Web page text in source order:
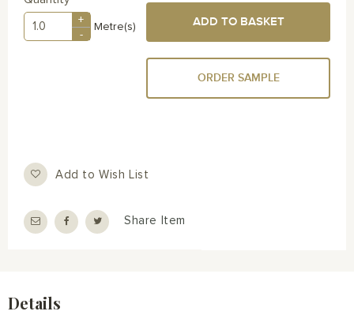
+
-
Metre(s) ADD TO BASKET
ORDER SAMPLE
Add to Wish List
Share Item
Details